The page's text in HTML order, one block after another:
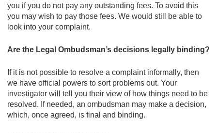
you if you do not pay any outstanding fees. To avoid this
you may wish to pay those fees. We would still be able to
look into your complaint.
Are the Legal Ombudsman’s decisions legally binding?
If it is not possible to resolve a complaint informally, then
we have official powers to sort problems out. Your
investigator will tell you their view of how things need to be
resolved. If needed, an ombudsman may make a decision,
which, once agreed, is final and binding.